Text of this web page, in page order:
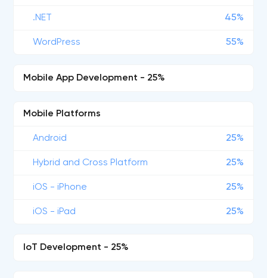
.NET 45%
WordPress 55%
Mobile App Development - 25%
Mobile Platforms
Android 25%
Hybrid and Cross Platform 25%
iOS - iPhone 25%
iOS - iPad 25%
IoT Development - 25%